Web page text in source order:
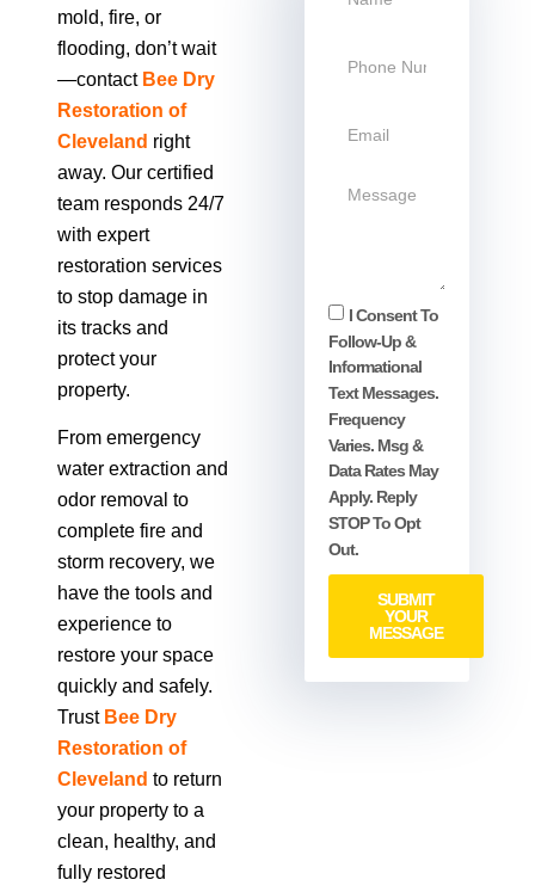
mold, fire, or
flooding, don’t wait
—contact Bee Dry
Restoration of
Cleveland right
away. Our certified
team responds 24/7
with expert
restoration services
to stop damage in
its tracks and
protect your
property.
From emergency
water extraction and
odor removal to
complete fire and
storm recovery, we
have the tools and
experience to
restore your space
quickly and safely.
Trust Bee Dry
Restoration of
Cleveland to return
your property to a
clean, healthy, and
fully restored
I Consent To
Follow-Up &
Informational
Text Messages.
Frequency
Varies. Msg &
Data Rates May
Apply. Reply
STOP To Opt
Out.
SUBMIT
YOUR
MESSAGE